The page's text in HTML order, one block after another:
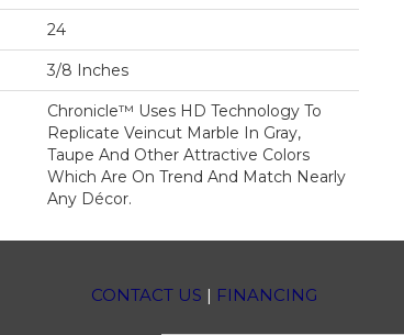
24
3/8 Inches
Chronicle™ Uses HD Technology To
Replicate Veincut Marble In Gray,
Taupe And Other Attractive Colors
Which Are On Trend And Match Nearly
Any Décor.
CONTACT US | FINANCING